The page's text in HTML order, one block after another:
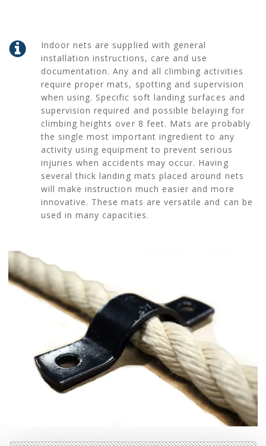
Indoor nets are supplied with general
installation instructions, care and use
documentation. Any and all climbing activities
require proper mats, spotting and supervision
when using. Specific soft landing surfaces and
supervision required and possible belaying for
climbing heights over 8 feet. Mats are probably
the single most important ingredient to any
activity using equipment to prevent serious
injuries when accidents may occur. Having
several thick landing mats placed around nets
will make instruction much easier and more
innovative. These mats are versatile and can be
used in many capacities.